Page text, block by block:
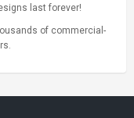
last forever!
of commercial-